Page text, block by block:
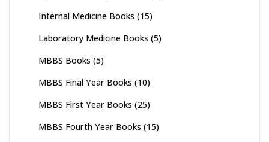
Internal Medicine Books (15)
Laboratory Medicine Books (5)
MBBS Books (5)
MBBS Final Year Books (10)
MBBS First Year Books (25)
MBBS Fourth Year Books (15)